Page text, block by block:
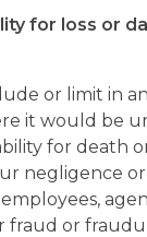
for loss or
or limit in
it would be
for death
negligence
fraud or